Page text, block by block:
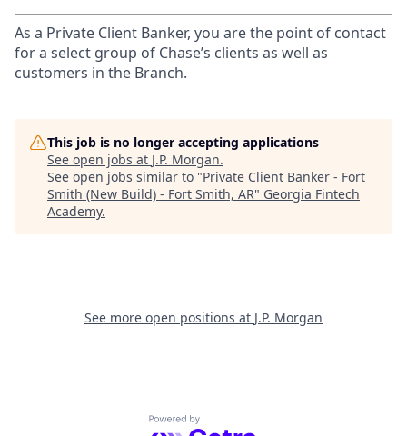
As a Private Client Banker, you are the point of contact
for a select group of Chase’s clients as well as
customers in the Branch.
This job is no longer accepting applications
See open jobs at J.P. Morgan.
See open jobs similar to "Private Client Banker - Fort
Smith (New Build) - Fort Smith, AR" Georgia Fintech
Academy.
See more open positions at J.P. Morgan
Powered by Getro.com